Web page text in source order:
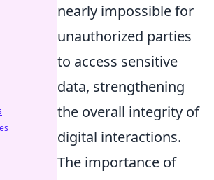
nearly impossible for
unauthorized parties
to access sensitive
data, strengthening
the overall integrity of
digital interactions.
The importance of